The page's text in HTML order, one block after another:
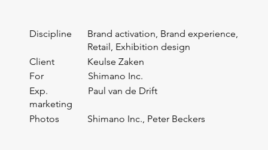
Discipline
Brand activation, Brand experience,
Retail, Exhibition design
Client
Keulse Zaken
For
Shimano Inc.
Exp.
marketing
Paul van de Drift
Photos Shimano Inc., Peter Beckers